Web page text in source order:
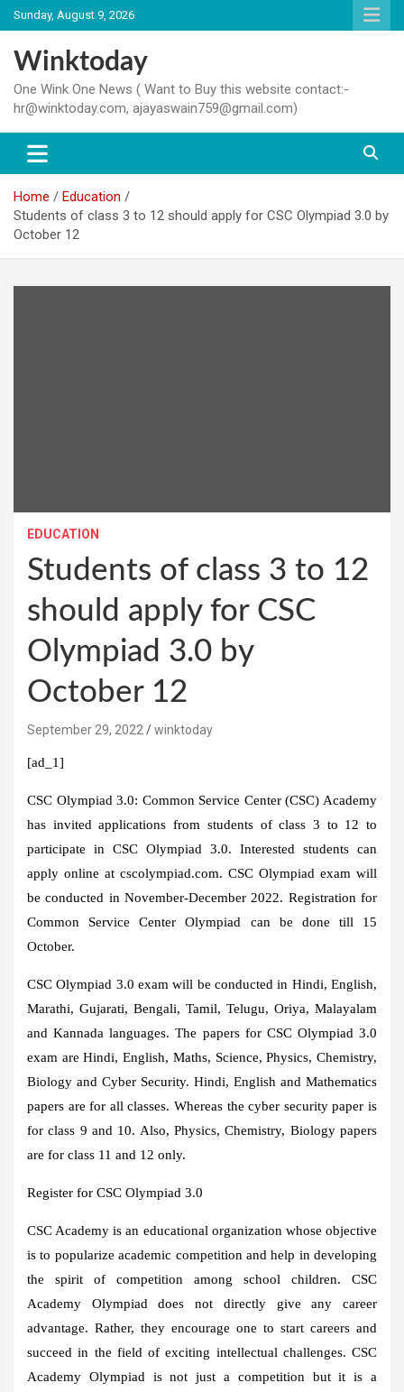
Skip
to
content
Sunday, August 9, 2026
Winktoday
One Wink One News ( Want to Buy this website contact:-
hr@winktoday.com, ajayaswain759@gmail.com)
Home
Education
Students of class 3 to 12 should apply for CSC Olympiad 3.0 by
October 12
EDUCATION
Students of class 3 to 12
should apply for CSC
Olympiad 3.0 by
October 12
September 29, 2022 winktoday
[ad_1]
CSC Olympiad 3.0: Common Service Center (CSC) Academy
has invited applications from students of class 3 to 12 to
participate in CSC Olympiad 3.0. Interested students can
apply online at cscolympiad.com. CSC Olympiad exam will
be conducted in November-December 2022. Registration for
Common Service Center Olympiad can be done till 15
October.
CSC Olympiad 3.0 exam will be conducted in Hindi, English,
Marathi, Gujarati, Bengali, Tamil, Telugu, Oriya, Malayalam
and Kannada languages. The papers for CSC Olympiad 3.0
exam are Hindi, English, Maths, Science, Physics, Chemistry,
Biology and Cyber ​​Security. Hindi, English and Mathematics
papers are for all classes. Whereas the cyber security paper is
for class 9 and 10. Also, Physics, Chemistry, Biology papers
are for class 11 and 12 only.
Register for CSC Olympiad 3.0
CSC Academy is an educational organization whose objective
is to popularize academic competition and help in developing
the spirit of competition among school children. CSC
Academy Olympiad does not directly give any career
advantage. Rather, they encourage one to start careers and
succeed in the field of exciting intellectual challenges. CSC
Academy Olympiad is not just a competition but it is a